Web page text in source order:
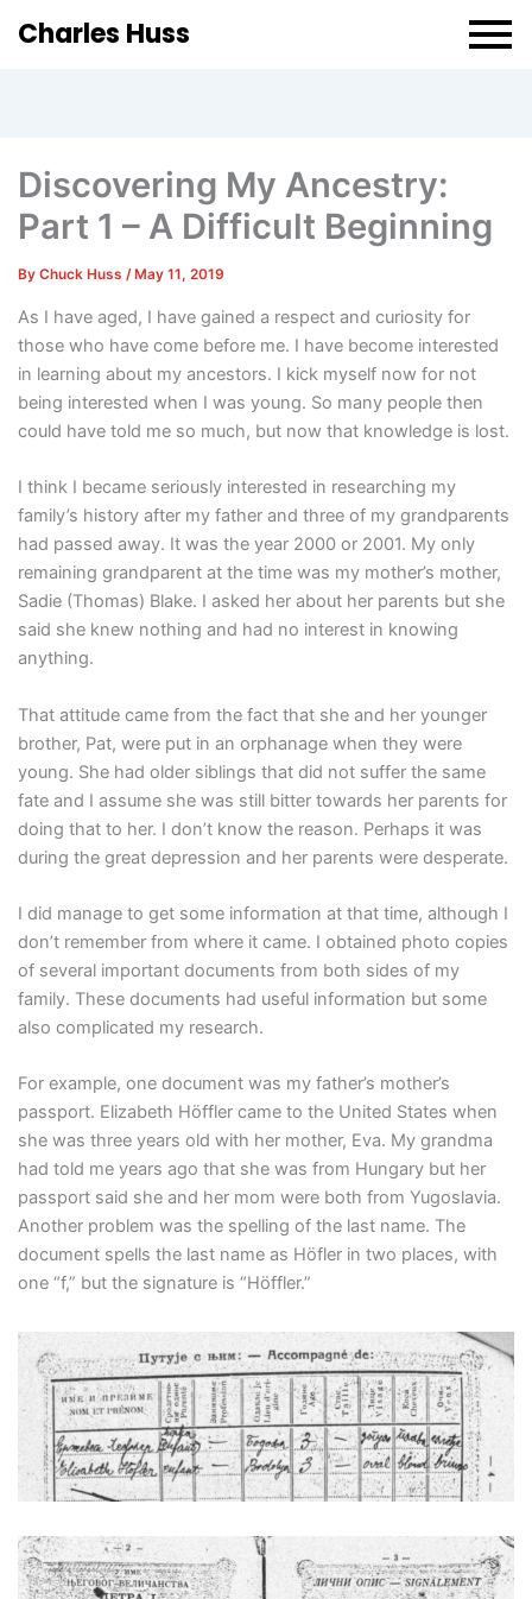
Charles Huss
Discovering My Ancestry:
Part 1 – A Difficult Beginning
By Chuck Huss / May 11, 2019
As I have aged, I have gained a respect and curiosity for
those who have come before me. I have become interested
in learning about my ancestors. I kick myself now for not
being interested when I was young. So many people then
could have told me so much, but now that knowledge is lost.
I think I became seriously interested in researching my
family’s history after my father and three of my grandparents
had passed away. It was the year 2000 or 2001. My only
remaining grandparent at the time was my mother’s mother,
Sadie (Thomas) Blake. I asked her about her parents but she
said she knew nothing and had no interest in knowing
anything.
That attitude came from the fact that she and her younger
brother, Pat, were put in an orphanage when they were
young. She had older siblings that did not suffer the same
fate and I assume she was still bitter towards her parents for
doing that to her. I don’t know the reason. Perhaps it was
during the great depression and her parents were desperate.
I did manage to get some information at that time, although I
don’t remember from where it came. I obtained photo copies
of several important documents from both sides of my
family. These documents had useful information but some
also complicated my research.
For example, one document was my father’s mother’s
passport. Elizabeth Höffler came to the United States when
she was three years old with her mother, Eva. My grandma
had told me years ago that she was from Hungary but her
passport said she and her mom were both from Yugoslavia.
Another problem was the spelling of the last name. The
document spells the last name as Höfler in two places, with
one “f,” but the signature is “Höffler.”